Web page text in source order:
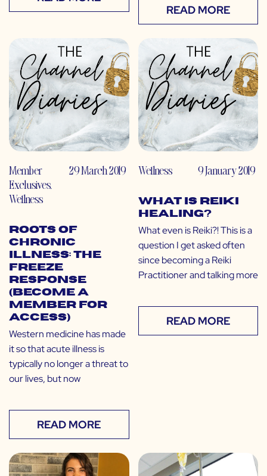
READ MORE
Member
Exclusives,
Wellness
29 March 2019
Roots of
Chronic
Illness: The
Freeze
Response
(Become a
Member for
Access)
Western medicine has made
it so that acute illness is
typically no longer a threat to
our lives, but now
READ MORE
Wellness 9 January 2019
What is Reiki
Healing?
What even is Reiki?! This is a
question I get asked often
since becoming a Reiki
Practitioner and talking more
READ MORE